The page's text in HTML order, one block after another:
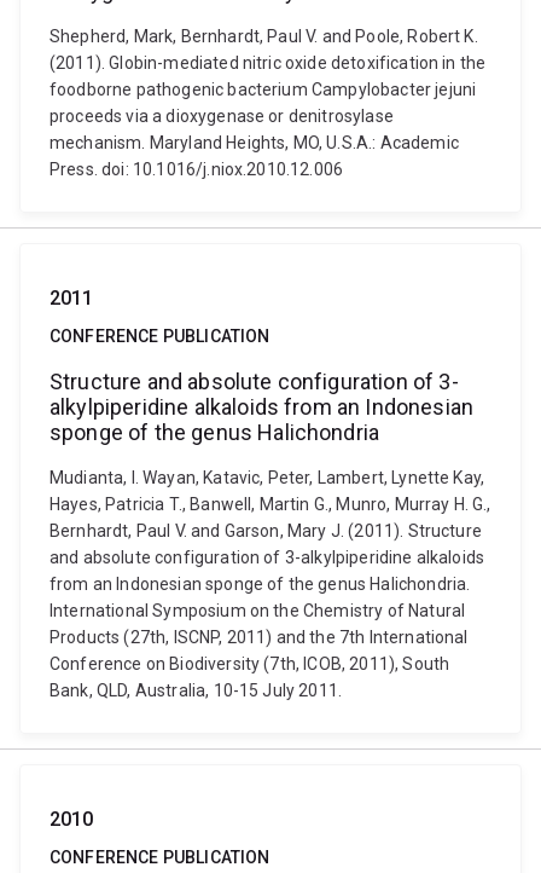
Shepherd, Mark, Bernhardt, Paul V. and Poole, Robert K.
(2011). Globin-mediated nitric oxide detoxification in the
foodborne pathogenic bacterium Campylobacter jejuni
proceeds via a dioxygenase or denitrosylase
mechanism. Maryland Heights, MO, U.S.A.: Academic
Press. doi: 10.1016/j.niox.2010.12.006
2011
CONFERENCE PUBLICATION
Structure and absolute configuration of 3-
alkylpiperidine alkaloids from an Indonesian
sponge of the genus Halichondria
Mudianta, I. Wayan, Katavic, Peter, Lambert, Lynette Kay,
Hayes, Patricia T., Banwell, Martin G., Munro, Murray H. G.,
Bernhardt, Paul V. and Garson, Mary J. (2011). Structure
and absolute configuration of 3-alkylpiperidine alkaloids
from an Indonesian sponge of the genus Halichondria.
International Symposium on the Chemistry of Natural
Products (27th, ISCNP, 2011) and the 7th International
Conference on Biodiversity (7th, ICOB, 2011), South
Bank, QLD, Australia, 10-15 July 2011.
2010
CONFERENCE PUBLICATION